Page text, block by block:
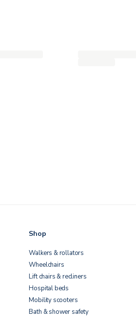
Shop
Walkers & rollators
Wheelchairs
Lift chairs & recliners
Hospital beds
Mobility scooters
Bath & shower safety